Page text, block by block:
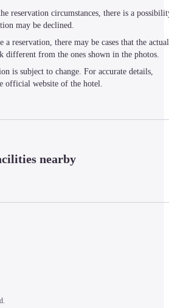
reservation circumstances, there is a
may be declined.
a reservation, there may be cases that the actual
different from the ones shown in the photos.
is subject to change. For accurate details,
official website of the hotel.
nearby